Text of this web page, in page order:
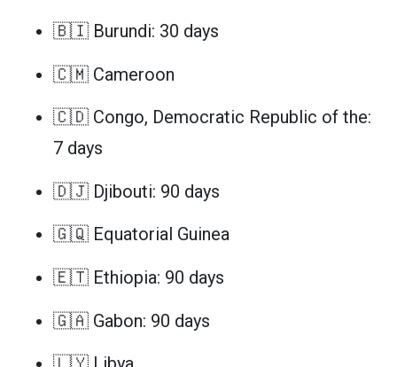
🇧🇮 Burundi: 30 days
🇨🇲 Cameroon
🇨🇩 Congo, Democratic Republic of the:
7 days
🇩🇯 Djibouti: 90 days
🇬🇶 Equatorial Guinea
🇪🇹 Ethiopia: 90 days
🇬🇦 Gabon: 90 days